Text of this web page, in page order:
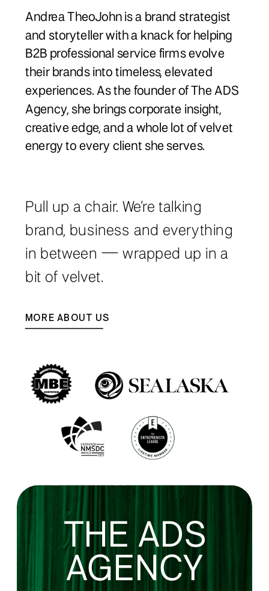
Andrea TheoJohn is a brand strategist
and storyteller with a knack for helping
B2B professional service firms evolve
their brands into timeless, elevated
experiences. As the founder of The ADS
Agency, she brings corporate insight,
creative edge, and a whole lot of velvet
energy to every client she serves.
Pull up a chair. We’re talking
brand, business and everything
in between — wrapped up in a
bit of velvet.
MORE ABOUT US
THE ADS
AGENCY